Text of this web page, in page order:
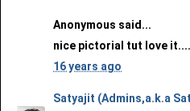
Anonymous said...
nice pictorial tut love
16 years ago
Satyajit (Admins,a.k.a